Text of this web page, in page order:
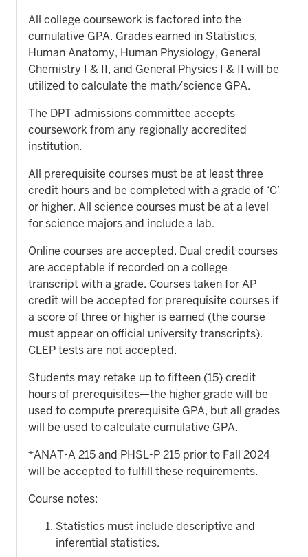
All college coursework is factored into the
cumulative GPA. Grades earned in Statistics,
Human Anatomy, Human Physiology, General
Chemistry I & II, and General Physics I & II will be
utilized to calculate the math/science GPA.
The DPT admissions committee accepts
coursework from any regionally accredited
institution.
All prerequisite courses must be at least three
credit hours and be completed with a grade of ‘C’
or higher. All science courses must be at a level
for science majors and include a lab.
Online courses are accepted. Dual credit courses
are acceptable if recorded on a college
transcript with a grade. Courses taken for AP
credit will be accepted for prerequisite courses if
a score of three or higher is earned (the course
must appear on official university transcripts).
CLEP tests are not accepted.
Students may retake up to fifteen (15) credit
hours of prerequisites—the higher grade will be
used to compute prerequisite GPA, but all grades
will be used to calculate cumulative GPA.
*ANAT-A 215 and PHSL-P 215 prior to Fall 2024
will be accepted to fulfill these requirements.
Course notes:
Statistics must include descriptive and
inferential statistics.